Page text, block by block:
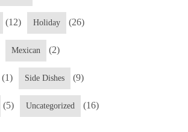
(12) Holiday (26)
Mexican (2)
(1) Side Dishes (9)
(5) Uncategorized (16)